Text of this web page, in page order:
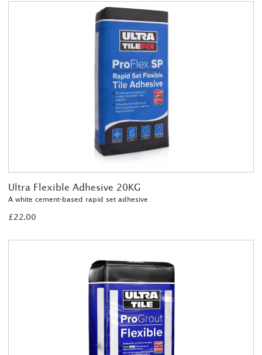
Ultra Flexible Adhesive 20KG
A white cement-based rapid set adhesive
£22.00